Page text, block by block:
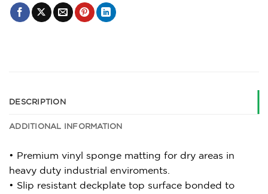
DESCRIPTION
ADDITIONAL INFORMATION
• Premium vinyl sponge matting for dry areas in
heavy duty industrial enviroments.
• Slip resistant deckplate top surface bonded to